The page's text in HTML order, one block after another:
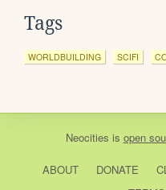
Tags
WORLDBUILDING SCIFI
Neocities is open
ABOUT DONATE